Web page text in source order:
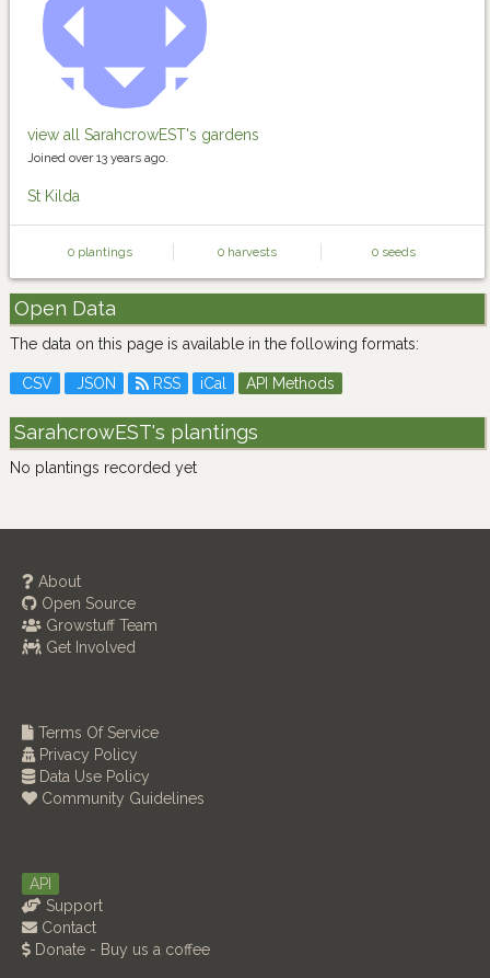
view all SarahcrowEST's gardens
Joined over 13 years ago.
St Kilda
0 plantings 0 harvests 0 seeds
Open Data
The data on this page is available in the following formats:
CSV JSON RSS iCal API Methods
SarahcrowEST's plantings
No plantings recorded yet
About
Open Source
Growstuff Team
Get Involved
Terms Of Service
Privacy Policy
Data Use Policy
Community Guidelines
API
Support
Contact
Donate - Buy us a coffee